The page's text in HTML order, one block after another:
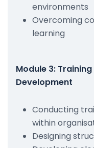
environments
Overcoming
learning
Module 3:
Development
Conducting
within
Designing